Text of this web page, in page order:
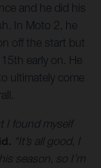
and he did his
In Moto 2, he
off the start but
early on. He
ultimately come
I found myself
“It’s all good, I
season, so I’m